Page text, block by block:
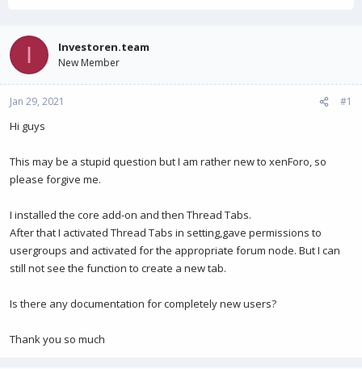
s
t
a
t
r
t
t
I Investoren.team
New Member
Jan 29, 2021 #1
Hi guys
This may be a stupid question but I am rather new to xenForo, so
please forgive me.
I installed the core add-on and then Thread Tabs.
After that I activated Thread Tabs in setting,gave permissions to
usergroups and activated for the appropriate forum node. But I can
still not see the function to create a new tab.
Is there any documentation for completely new users?
Thank you so much